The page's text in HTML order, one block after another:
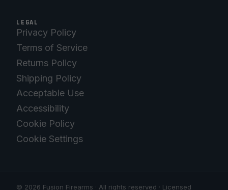
LEGAL
Privacy Policy
Terms of Service
Returns Policy
Shipping Policy
Acceptable Use
Accessibility
Cookie Policy
Cookie Settings
© 2026 Fusion Firearms · All rights reserved · Licensed